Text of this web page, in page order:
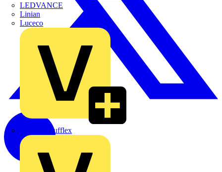
LEDVANCE
Linian
Luceco
Marshall Tufflex